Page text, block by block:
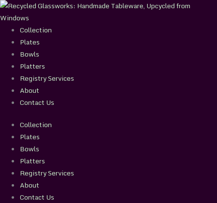
Skip
to
contentCollection
Plates
Bowls
Platters
Registry Services
About
Contact Us
Collection
Plates
Bowls
Platters
Registry Services
About
Contact Us